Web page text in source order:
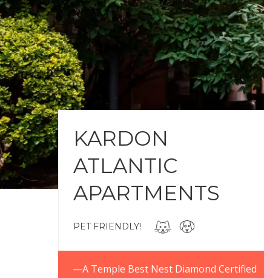
KARDON
ATLANTIC
APARTMENTS
PET FRIENDLY!
—A Temple Best Nest Diamond Certified